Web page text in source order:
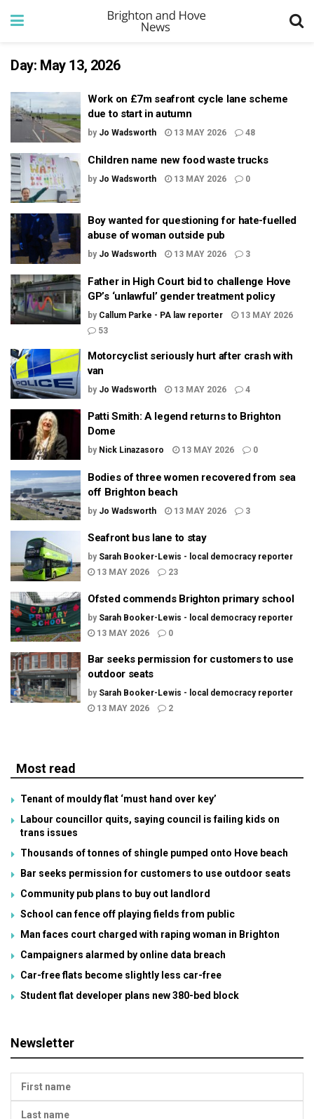
Day: May 13, 2026
Work on £7m seafront cycle lane scheme
due to start in autumn
by Jo Wadsworth 13 MAY 2026 48
Children name new food waste trucks
by Jo Wadsworth 13 MAY 2026 0
Boy wanted for questioning for hate-fuelled
abuse of woman outside pub
by Jo Wadsworth 13 MAY 2026 3
Father in High Court bid to challenge Hove
GP’s ‘unlawful’ gender treatment policy
by Callum Parke - PA law reporter
13 MAY 2026
53
Motorcyclist seriously hurt after crash with
van
by Jo Wadsworth 13 MAY 2026 4
Patti Smith: A legend returns to Brighton
Dome
by Nick Linazasoro 13 MAY 2026 0
Bodies of three women recovered from sea
off Brighton beach
by Jo Wadsworth 13 MAY 2026 3
Seafront bus lane to stay
by Sarah Booker-Lewis - local democracy reporter
13 MAY 2026
23
Ofsted commends Brighton primary school
by Sarah Booker-Lewis - local democracy reporter
13 MAY 2026
0
Bar seeks permission for customers to use
outdoor seats
by Sarah Booker-Lewis - local democracy reporter
13 MAY 2026
2
Most read
Tenant of mouldy flat ‘must hand over key’
Labour councillor quits, saying council is failing kids on
trans issues
Thousands of tonnes of shingle pumped onto Hove beach
Bar seeks permission for customers to use outdoor seats
Community pub plans to buy out landlord
School can fence off playing fields from public
Man faces court charged with raping woman in Brighton
Campaigners alarmed by online data breach
Car-free flats become slightly less car-free
Student flat developer plans new 380-bed block
Newsletter